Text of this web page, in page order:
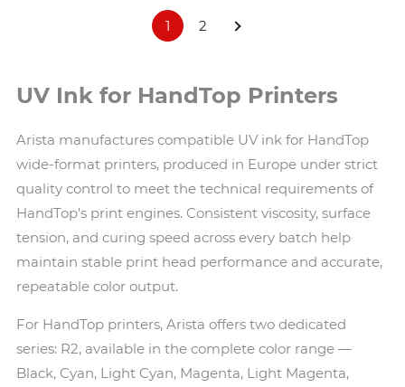
1 2
UV Ink for HandTop Printers
Arista manufactures compatible UV ink for HandTop
wide-format printers, produced in Europe under strict
quality control to meet the technical requirements of
HandTop's print engines. Consistent viscosity, surface
tension, and curing speed across every batch help
maintain stable print head performance and accurate,
repeatable color output.
For HandTop printers, Arista offers two dedicated
series: R2, available in the complete color range —
Black, Cyan, Light Cyan, Magenta, Light Magenta,